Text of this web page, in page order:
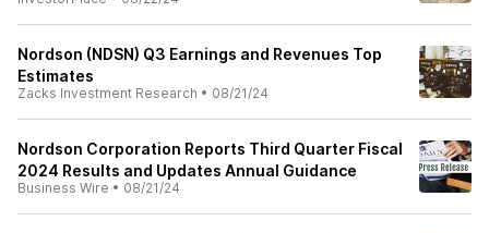
Nordson (NDSN) Q3 Earnings and Revenues Top
Estimates
Zacks Investment Research • 08/21/24
Nordson Corporation Reports Third Quarter Fiscal
2024 Results and Updates Annual Guidance
Business Wire • 08/21/24